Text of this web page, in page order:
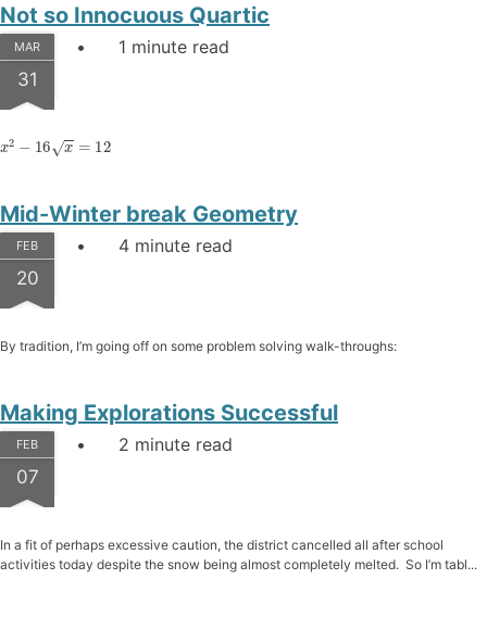
Not so Innocuous Quartic
MAR
31
1 minute read
2 16x =12
Mid-Winter break Geometry
FEB
20
4 minute read
By tradition, I’m going off on some problem solving walk-throughs:
Making Explorations Successful
FEB
07
2 minute read
In a fit of perhaps excessive caution, the district cancelled all after school
activities today despite the snow being almost completely melted. So I’m tabl...